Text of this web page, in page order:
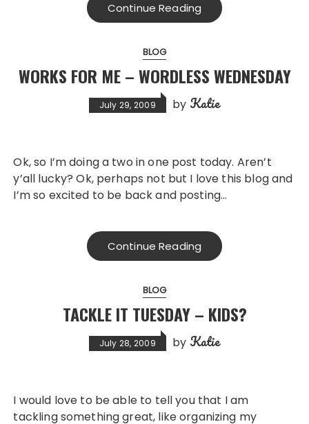
Continue Reading
BLOG
WORKS FOR ME – WORDLESS WEDNESDAY
July 29, 2009 by Katie
Ok, so I’m doing a two in one post today. Aren’t
y’all lucky? Ok, perhaps not but I love this blog and
I’m so excited to be back and posting…
Continue Reading
BLOG
TACKLE IT TUESDAY – KIDS?
July 28, 2009 by Katie
I would love to be able to tell you that I am
tackling something great, like organizing my